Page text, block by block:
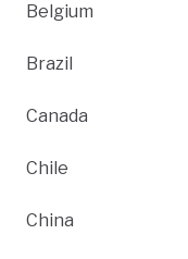
Belgium
Brazil
Canada
Chile
China